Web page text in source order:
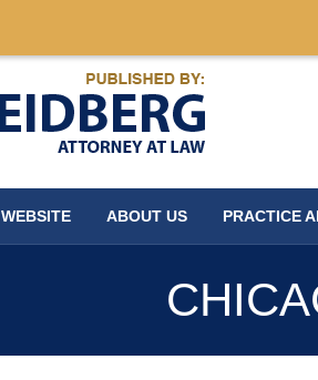
WEBSITE ABOUT US PRACTICE